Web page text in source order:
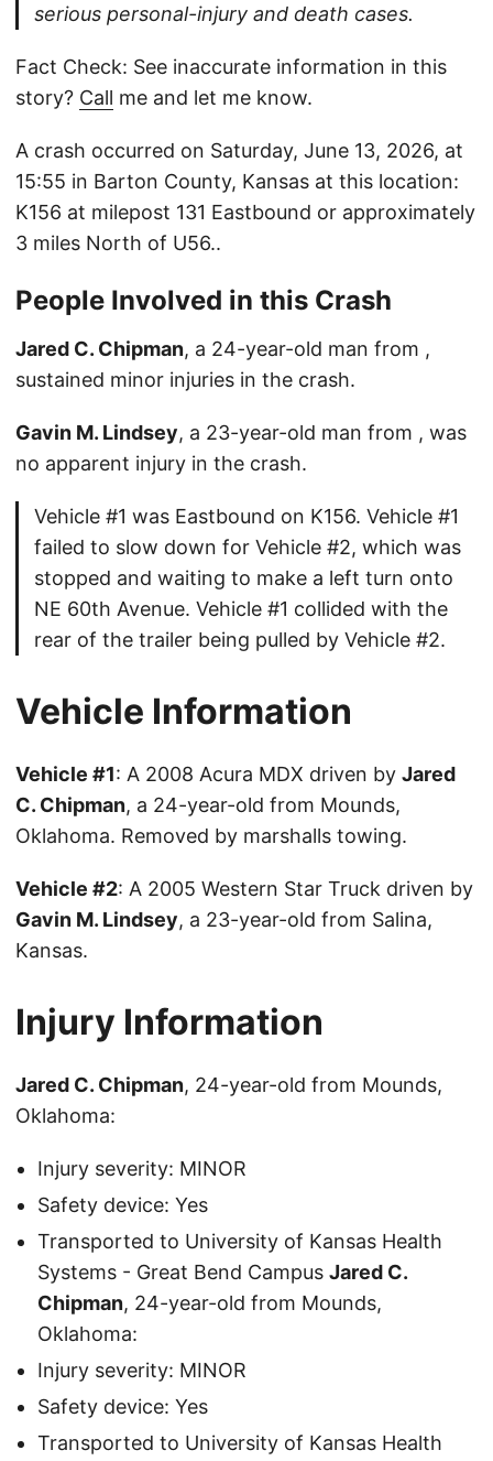
serious personal-injury and death cases.
Fact Check: See inaccurate information in this
story? Call me and let me know.
A crash occurred on Saturday, June 13, 2026, at
15:55 in Barton County, Kansas at this location:
K156 at milepost 131 Eastbound or approximately
3 miles North of U56..
People Involved in this Crash
Jared C. Chipman, a 24-year-old man from ,
sustained minor injuries in the crash.
Gavin M. Lindsey, a 23-year-old man from , was
no apparent injury in the crash.
Vehicle #1 was Eastbound on K156. Vehicle #1
failed to slow down for Vehicle #2, which was
stopped and waiting to make a left turn onto
NE 60th Avenue. Vehicle #1 collided with the
rear of the trailer being pulled by Vehicle #2.
Vehicle Information
Vehicle #1: A 2008 Acura MDX driven by Jared
C. Chipman, a 24-year-old from Mounds,
Oklahoma. Removed by marshalls towing.
Vehicle #2: A 2005 Western Star Truck driven by
Gavin M. Lindsey, a 23-year-old from Salina,
Kansas.
Injury Information
Jared C. Chipman, 24-year-old from Mounds,
Oklahoma:
Injury severity: MINOR
Safety device: Yes
Transported to University of Kansas Health
Systems - Great Bend Campus Jared C.
Chipman, 24-year-old from Mounds,
Oklahoma:
Injury severity: MINOR
Safety device: Yes
Transported to University of Kansas Health